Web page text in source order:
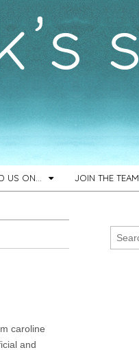
US ON… JOIN THE TEAM
caroline
and
Search
for: